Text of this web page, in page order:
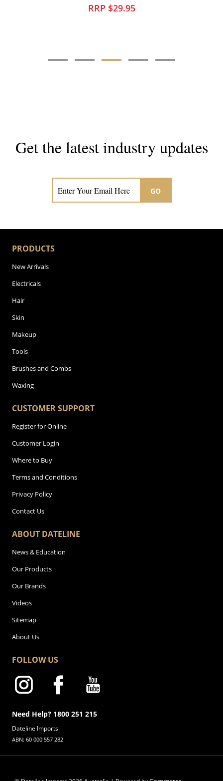
RRP $29.95
Get the latest industry updates
GO
PRODUCTS
New Arrivals
Electricals
Hair
Skin
Makeup
Tools
Brushes and Combs
Waxing
CUSTOMER SUPPORT
Register for Online
Customer Login
Where to Buy
Terms and Conditions
Privacy Policy
Contact Us
ABOUT DATELINE
News & Education
Our Products
Our Brands
Videos
Sitemap
About Us
FOLLOW US
Need Help? 1800 251 215
Dateline Imports
ABN: 60 000 557 282